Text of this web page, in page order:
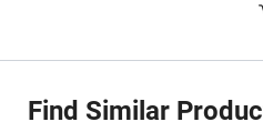
Find Similar